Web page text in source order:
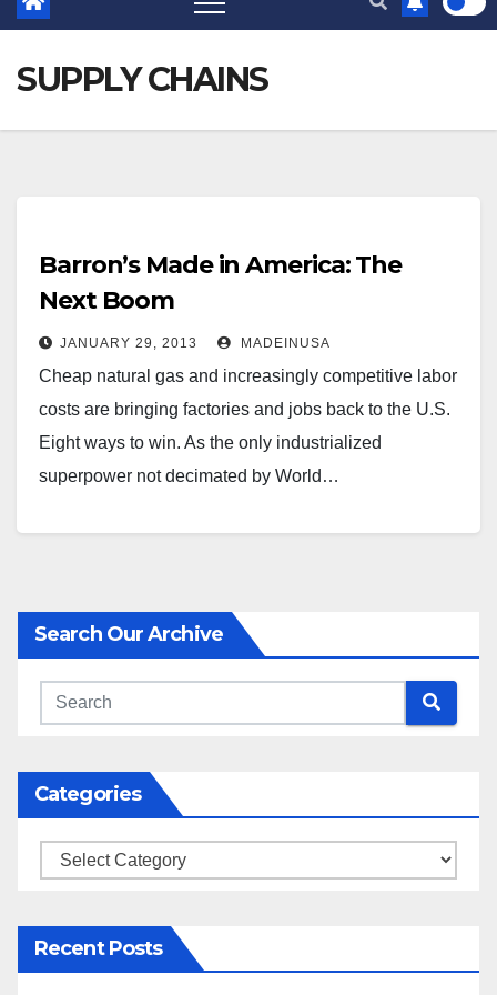
SUPPLY CHAINS
Barron’s Made in America: The
Next Boom
JANUARY 29, 2013 MADEINUSA
Cheap natural gas and increasingly competitive labor
costs are bringing factories and jobs back to the U.S.
Eight ways to win. As the only industrialized
superpower not decimated by World…
Search Our Archive
Categories
Categories
Recent Posts